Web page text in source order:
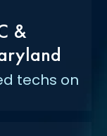
&
techs on